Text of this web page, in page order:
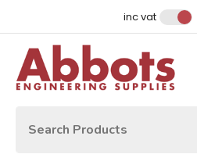
inc vat